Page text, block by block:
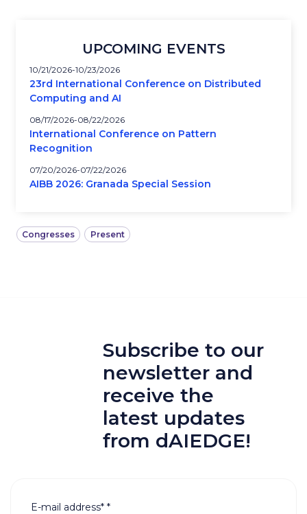
UPCOMING EVENTS
10/21/2026 10/23/2026
23rd International Conference on Distributed
Computing and AI
08/17/2026 08/22/2026
International Conference on Pattern
Recognition
07/20/2026 07/22/2026
AIBB 2026: Granada Special Session
Congresses Present
Subscribe to our
newsletter and
receive the
latest updates
from dAIEDGE!
E-mail address* *